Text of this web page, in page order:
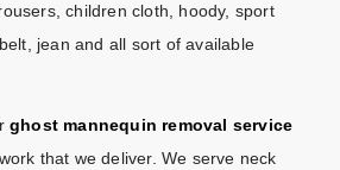
children cloth, hoody, sport
jean and all sort of available
ghost mannequin removal service
that we deliver. We serve neck